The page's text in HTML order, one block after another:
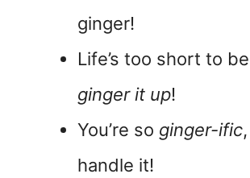
ginger!
Life’s too short to
ginger it up!
You’re so ginger-ific
handle it!